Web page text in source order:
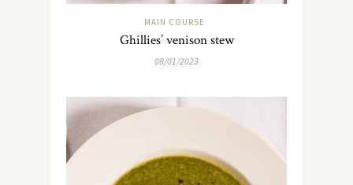
MAIN COURSE
Ghillies’ venison stew
08/01/2023